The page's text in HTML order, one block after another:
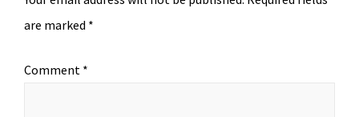
are marked *
Comment *